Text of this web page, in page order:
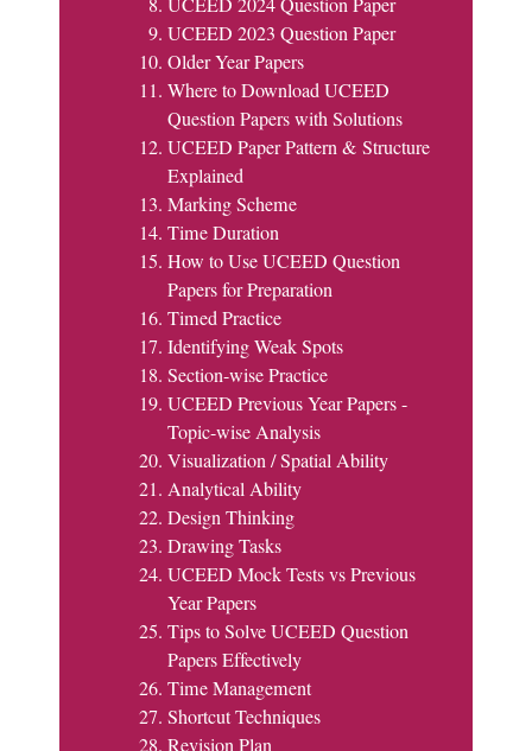
UCEED 2023 Question Paper
Older Year Papers
Where to Download UCEED
Question Papers with Solutions
UCEED Paper Pattern & Structure
Explained
Marking Scheme
Time Duration
How to Use UCEED Question
Papers for Preparation
Timed Practice
Identifying Weak Spots
Section-wise Practice
UCEED Previous Year Papers -
Topic-wise Analysis
Visualization / Spatial Ability
Analytical Ability
Design Thinking
Drawing Tasks
UCEED Mock Tests vs Previous
Year Papers
Tips to Solve UCEED Question
Papers Effectively
Time Management
Shortcut Techniques
Revision Plan